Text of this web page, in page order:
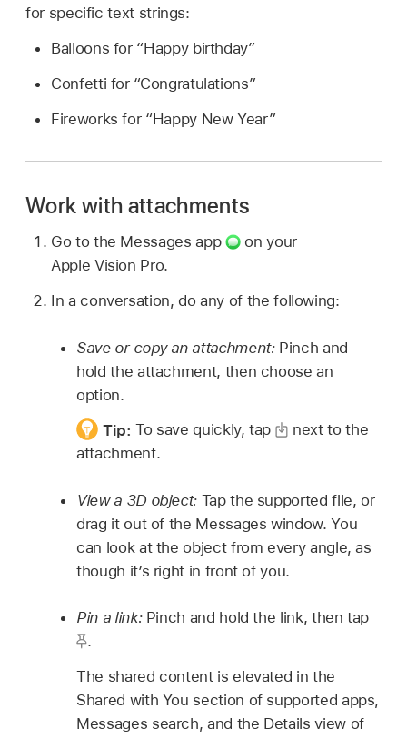
for specific text strings:
Balloons for “Happy birthday”
Confetti for “Congratulations”
Fireworks for “Happy New Year”
Work with attachments
Go to the Messages app
on your
Apple Vision Pro.
In a conversation, do any of the following:
Save or copy an attachment: Pinch and
hold the attachment, then choose an
option.
Tip:To save quickly, tap
next to the
attachment.
View a 3D object: Tap the supported file, or
drag it out of the Messages window. You
can look at the object from every angle, as
though it’s right in front of you.
Pin a link: Pinch and hold the link, then tap
.
The shared content is elevated in the
Shared with You section of supported apps,
Messages search, and the Details view of